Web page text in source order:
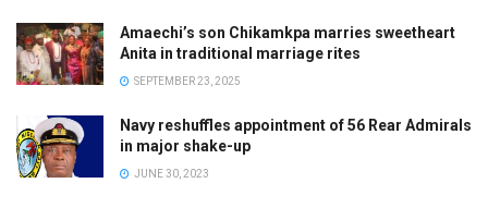
Amaechi’s son Chikamkpa marries sweetheart
Anita in traditional marriage rites
SEPTEMBER 23, 2025
Navy reshuffles appointment of 56 Rear Admirals
in major shake-up
JUNE 30, 2023